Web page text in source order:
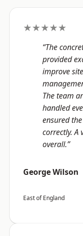
★★★★★
“The
provided
improve
The team
handled
ensured
correctly. A
overall.”
George Wilson
East of England